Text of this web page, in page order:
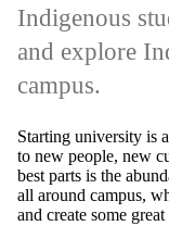
Indigenous
and explore
campus.
Starting university is
to new people, new
best parts is the
all around campus,
and create some